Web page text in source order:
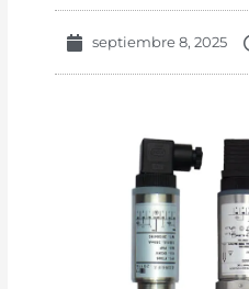
septiembre 8, 2025